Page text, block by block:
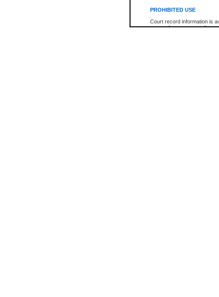
PROHIBITED USE
Court record information is
research purposes and may